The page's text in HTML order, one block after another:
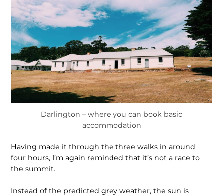
Darlington – where you can book basic
accommodation
Having made it through the three walks in around
four hours, I’m again reminded that it’s not a race to
the summit.
Instead of the predicted grey weather, the sun is